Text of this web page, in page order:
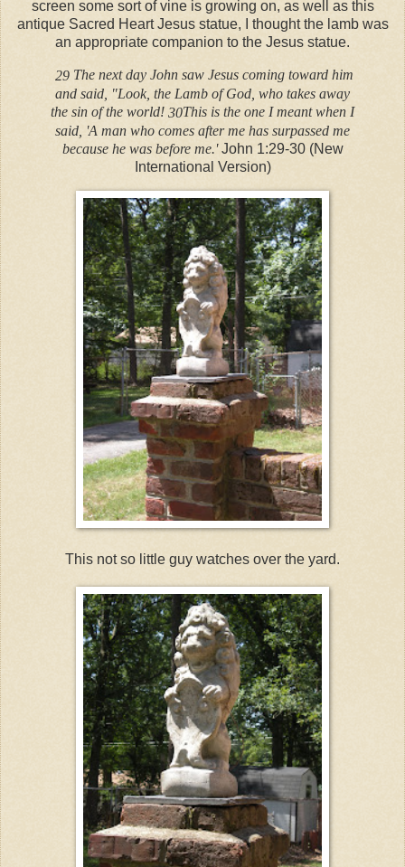
screen some sort of vine is growing on, as well as this
antique Sacred Heart Jesus statue, I thought the lamb was
an appropriate companion to the Jesus statue.
29 The next day John saw Jesus coming toward him
and said, "Look, the Lamb of God, who takes away
the sin of the world! 30This is the one I meant when I
said, 'A man who comes after me has surpassed me
because he was before me.'John 1:29-30 (New
International Version)
This not so little guy watches over the yard.